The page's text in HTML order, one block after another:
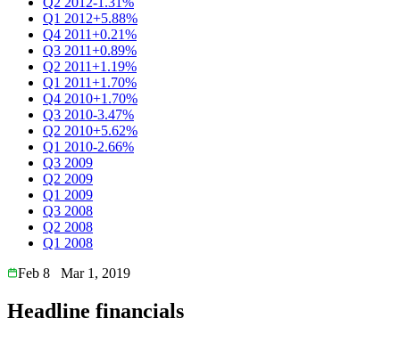
Q1 2012+5.88%
Q4 2011+0.21%
Q3 2011+0.89%
Q2 2011+1.19%
Q1 2011+1.70%
Q4 2010+1.70%
Q3 2010-3.47%
Q2 2010+5.62%
Q1 2010-2.66%
Q3 2009
Q2 2009
Q1 2009
Q3 2008
Q2 2008
Q1 2008
Feb 8
Mar 1, 2019
Headline financials